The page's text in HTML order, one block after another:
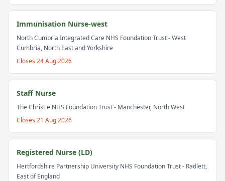
Immunisation Nurse-west
North Cumbria Integrated Care NHS Foundation Trust- West
Cumbria, North East and Yorkshire
Closes 24 Aug 2026
Staff Nurse
The Christie NHS Foundation Trust- Manchester, North West
Closes 21 Aug 2026
Registered Nurse (LD)
Hertfordshire Partnership University NHS Foundation Trust- Radlett,
East of England